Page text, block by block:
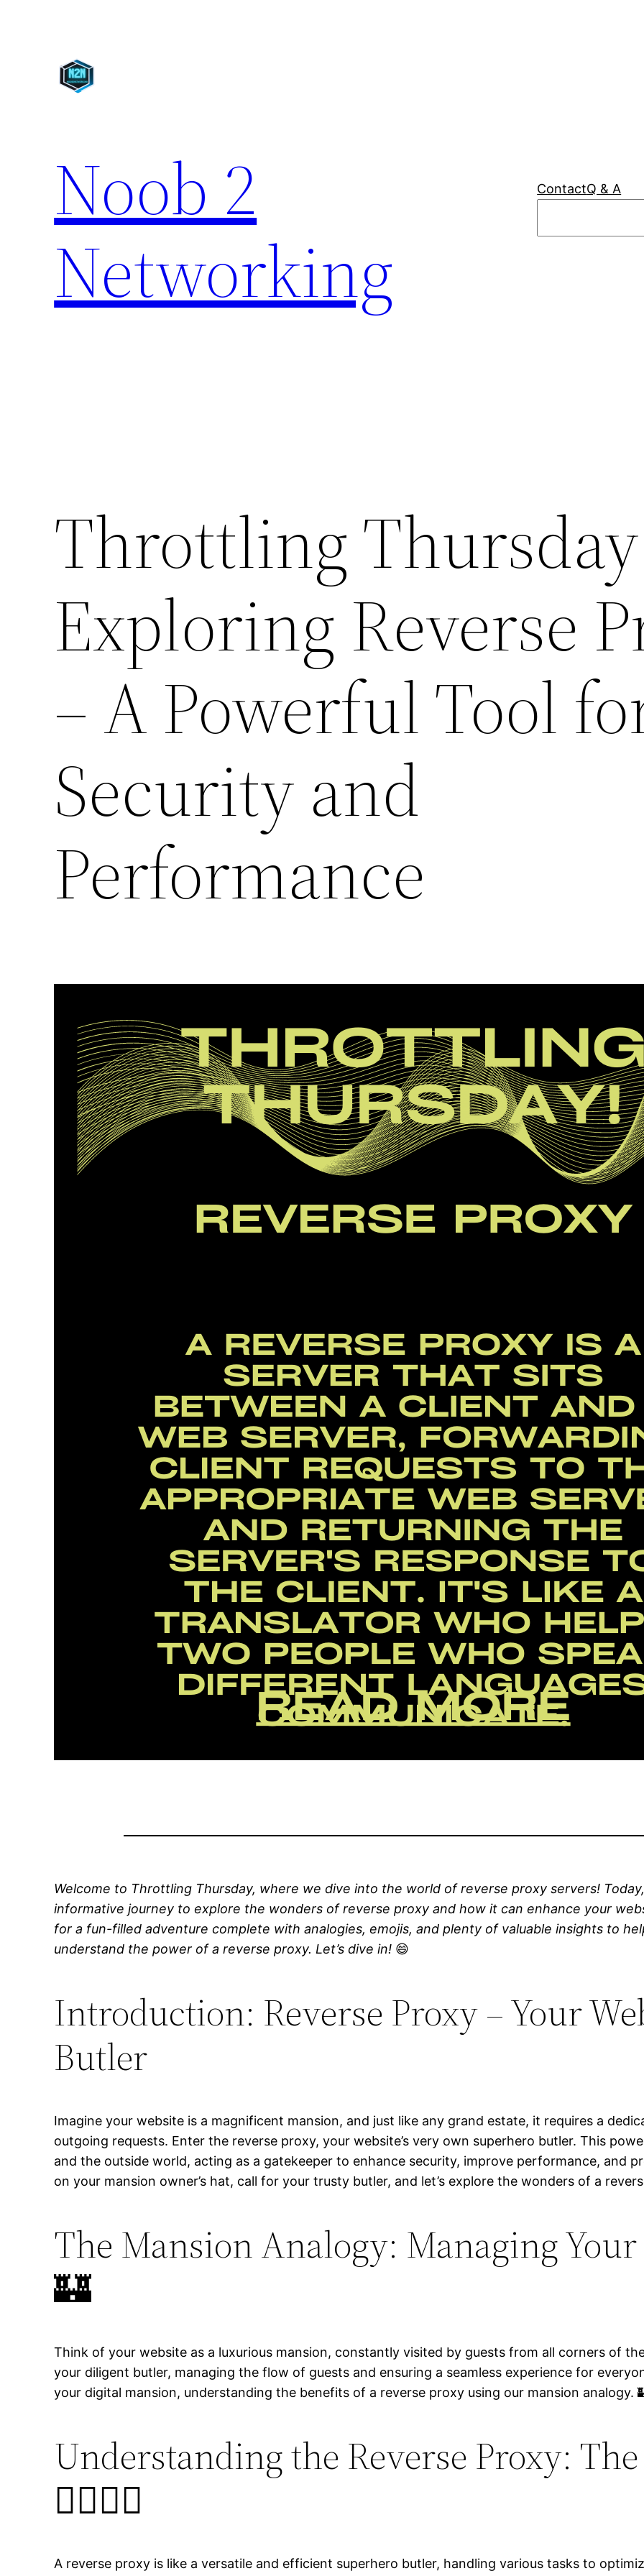
Noob 2
Networking
ContactQ & A
Throttling
Exploring Reverse
– A Powerful Tool
Security and
Performance
Welcome to Throttling Thursday, where we dive into the world of reverse proxy servers!
informative journey to explore the wonders of reverse proxy and how it can enhance your
for a fun-filled adventure complete with analogies, emojis, and plenty of valuable insights to
understand the power of a reverse proxy. Let’s dive in! 😄
Introduction: Reverse Proxy – Your
Butler
Imagine your website is a magnificent mansion, and just like any grand estate, it requires a
outgoing requests. Enter the reverse proxy, your website’s very own superhero butler. This
and the outside world, acting as a gatekeeper to enhance security, improve performance, and
on your mansion owner’s hat, call for your trusty butler, and let’s explore the wonders of a
The Mansion Analogy: Managing Your
🏰
Think of your website as a luxurious mansion, constantly visited by guests from all corners of
your diligent butler, managing the flow of guests and ensuring a seamless experience for
your digital mansion, understanding the benefits of a reverse proxy using our mansion analogy.
Understanding the Reverse Proxy:
🦸‍♂️🤵‍♂️
A reverse proxy is like a versatile and efficient superhero butler, handling various tasks to